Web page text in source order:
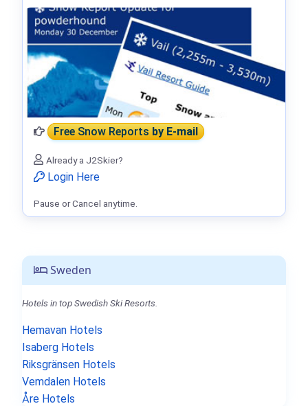
Sweden
Hotels in top Swedish Ski Resorts.
Hemavan Hotels
Isaberg Hotels
Riksgränsen Hotels
Vemdalen Hotels
Åre Hotels
Free Snow Reportsby E-mail
Already a J2Skier?
Login Here
Pause or Cancel anytime.